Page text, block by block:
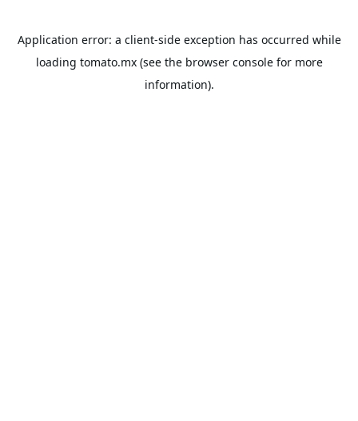
Application error: a client-side exception has occurred while
loading tomato.mx(see the browser consolefor more
information).